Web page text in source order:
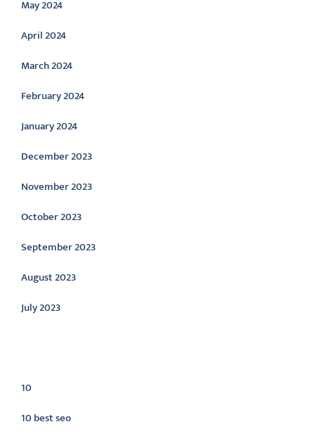
May 2024
April 2024
March 2024
February 2024
January 2024
December 2023
November 2023
October 2023
September 2023
August 2023
July 2023
10
10 best seo